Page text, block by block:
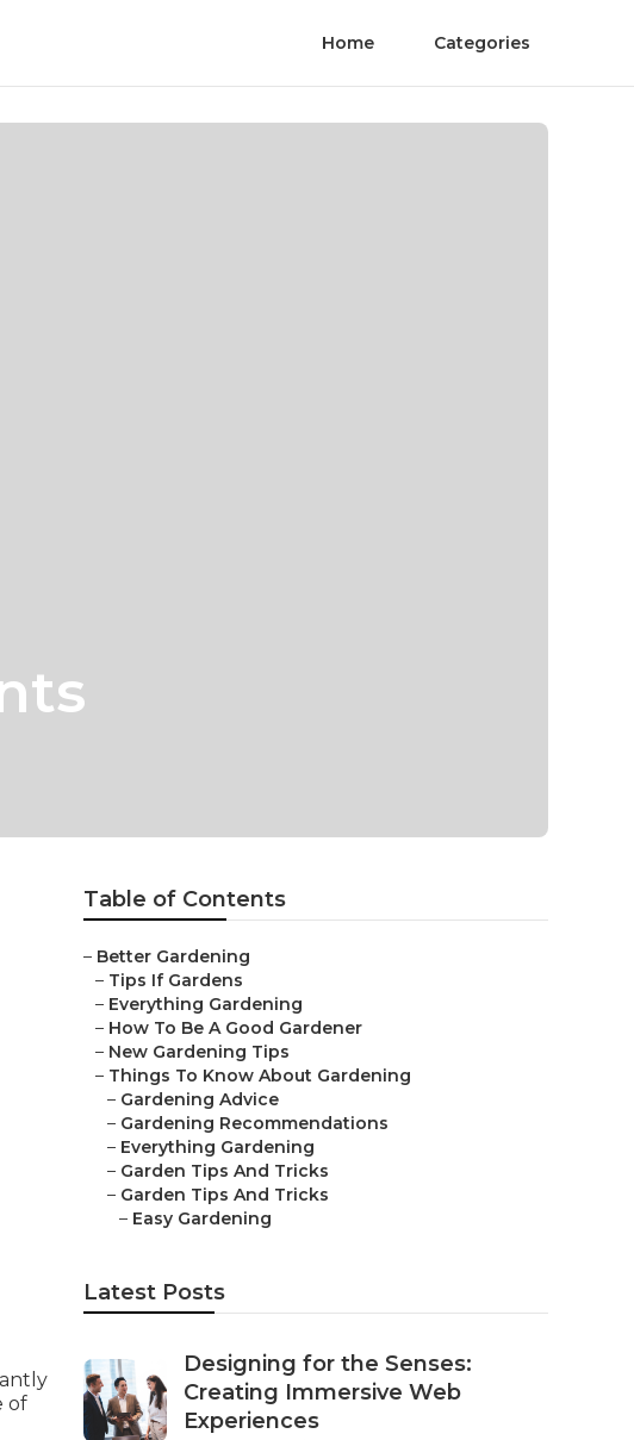
Home Categories
of
Table of Contents
– Better Gardening
– Tips If Gardens
– Everything Gardening
– How To Be A Good Gardener
– New Gardening Tips
– Things To Know About Gardening
– Gardening Advice
– Gardening Recommendations
– Everything Gardening
– Garden Tips And Tricks
– Garden Tips And Tricks
– Easy Gardening
Latest Posts
Designing for the Senses:
Creating Immersive Web
Experiences